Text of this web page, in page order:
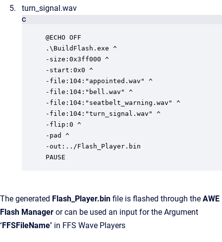
turn_signal.wav
C
@ECHO OFF
.\BuildFlash.exe ^
-size:0x3ff000 ^
-start:0x0 ^
-file:104:"appointed.wav" ^
-file:104:"bell.wav" ^
-file:104:"seatbelt_warning.wav" ^
-file:104:"turn_signal.wav" ^
-flip:0 ^
-pad ^
-out:../Flash_Player.bin
PAUSE
The generated Flash_Player.bin file is flashed through the AWE
Flash Manager or can be used an input for the Argument
‘FFSFileName’ in FFS Wave Players